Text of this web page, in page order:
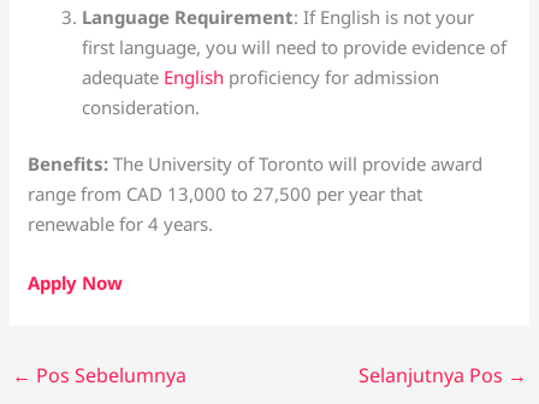
Language Requirement: If English is not your
first language, you will need to provide evidence of
adequate English proficiency for admission
consideration.
Benefits:The University of Toronto will provide award
range from CAD 13,000 to 27,500 per year that
renewable for 4 years.
Apply Now
← Pos Sebelumnya Selanjutnya Pos →